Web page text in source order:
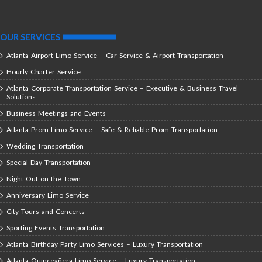
OUR SERVICES
Atlanta Airport Limo Service – Car Service & Airport Transportation
Hourly Charter Service
Atlanta Corporate Transportation Service – Executive & Business Travel
Solutions
Business Meetings and Events
Atlanta Prom Limo Service – Safe & Reliable Prom Transportation
Wedding Transportation
Special Day Transportation
Night Out on the Town
Anniversary Limo Service
City Tours and Concerts
Sporting Events Transportation
Atlanta Birthday Party Limo Services – Luxury Transportation